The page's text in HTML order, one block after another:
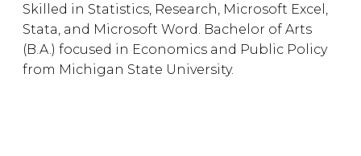
Skilled in Statistics, Research, Microsoft Excel,
Stata, and Microsoft Word. Bachelor of Arts
(B.A.) focused in Economics and Public Policy
from Michigan State University.